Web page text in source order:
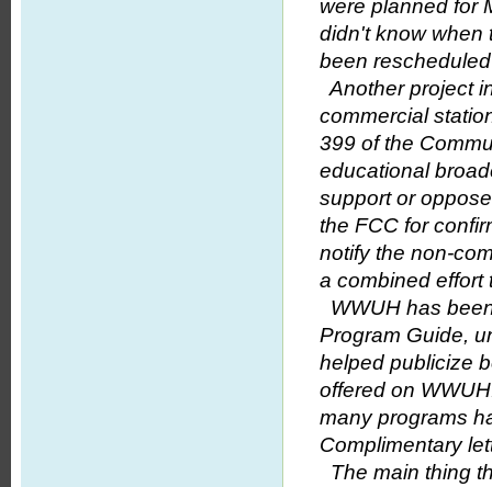
were planned for
didn't know when
been
Another project
commercial
399 of the
educational
support or
the FCC for
notify the non-
a combined effort
WWUH has
Program Guide,
helped publicize
offered on
many programs
Complimentary
The main thing